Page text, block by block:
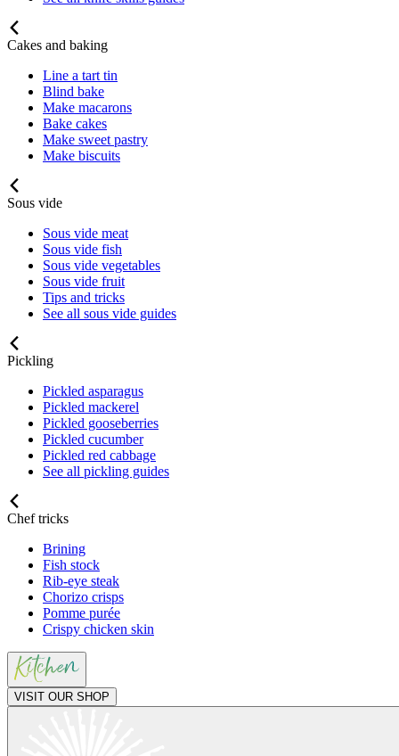
Cakes and baking
Line a tart tin
Blind bake
Make macarons
Bake cakes
Make sweet pastry
Make biscuits
Sous vide
Sous vide meat
Sous vide fish
Sous vide vegetables
Sous vide fruit
Tips and tricks
See all sous vide guides
Pickling
Pickled asparagus
Pickled mackerel
Pickled gooseberries
Pickled cucumber
Pickled red cabbage
See all pickling guides
Chef tricks
Brining
Fish stock
Rib-eye steak
Chorizo crisps
Pomme purée
Crispy chicken skin
VISIT OUR SHOP